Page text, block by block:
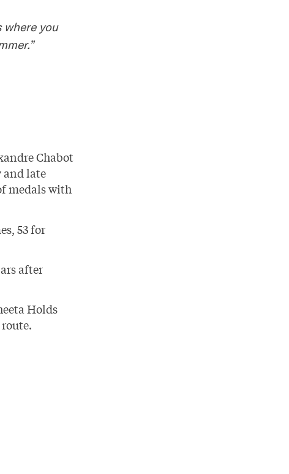
where you
Chabot
and late
medals with
53 for
after
Holds